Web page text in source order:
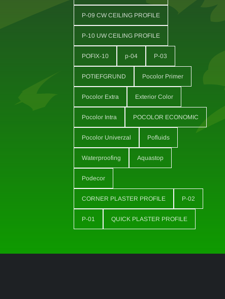
P-09 CW CEILING PROFILE
P-10 UW CEILING PROFILE
POFIX-10 p-04 P-03
POTIEFGRUND Pocolor Primer
Pocolor Extra Exterior Color
Pocolor Intra POCOLOR ECONOMIC
Pocolor Univerzal Pofluids
Waterproofing Aquastop
Podecor
CORNER PLASTER PROFILE P-02
P-01 QUICK PLASTER PROFILE